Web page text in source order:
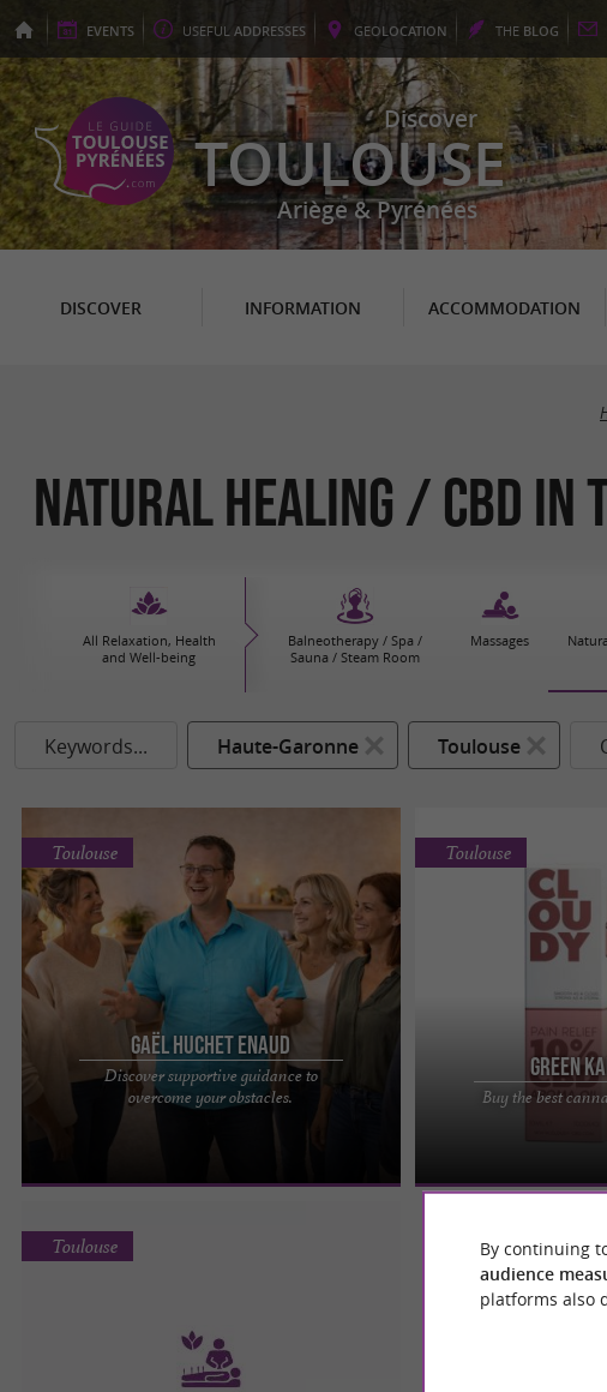
EVENTS USEFUL ADDRESSES GEOLOCATION THE BLOG
Discover
TOULOUSE
Ariège & Pyrénées
DISCOVER INFORMATION ACCOMMODATION
Natural Healing / CBD in
All Relaxation, Health
and Well-being
Balneotherapy / Spa /
Sauna / Steam Room
Massages
Keywords... Haute-Garonne Toulouse
Gaël Huchet Enaud
Discover supportive guidance to
overcome your obstacles.
Toulouse
Therapist in Toulouse: Gael Huchet Enaud Gaël
Huchet Enaud, a therapist in Toulouse, is a
Green
Buy the best
Toulouse
Green Kartel CBD
CBD in Toulouse, but
Toulouse
By continuing
audience
platforms also